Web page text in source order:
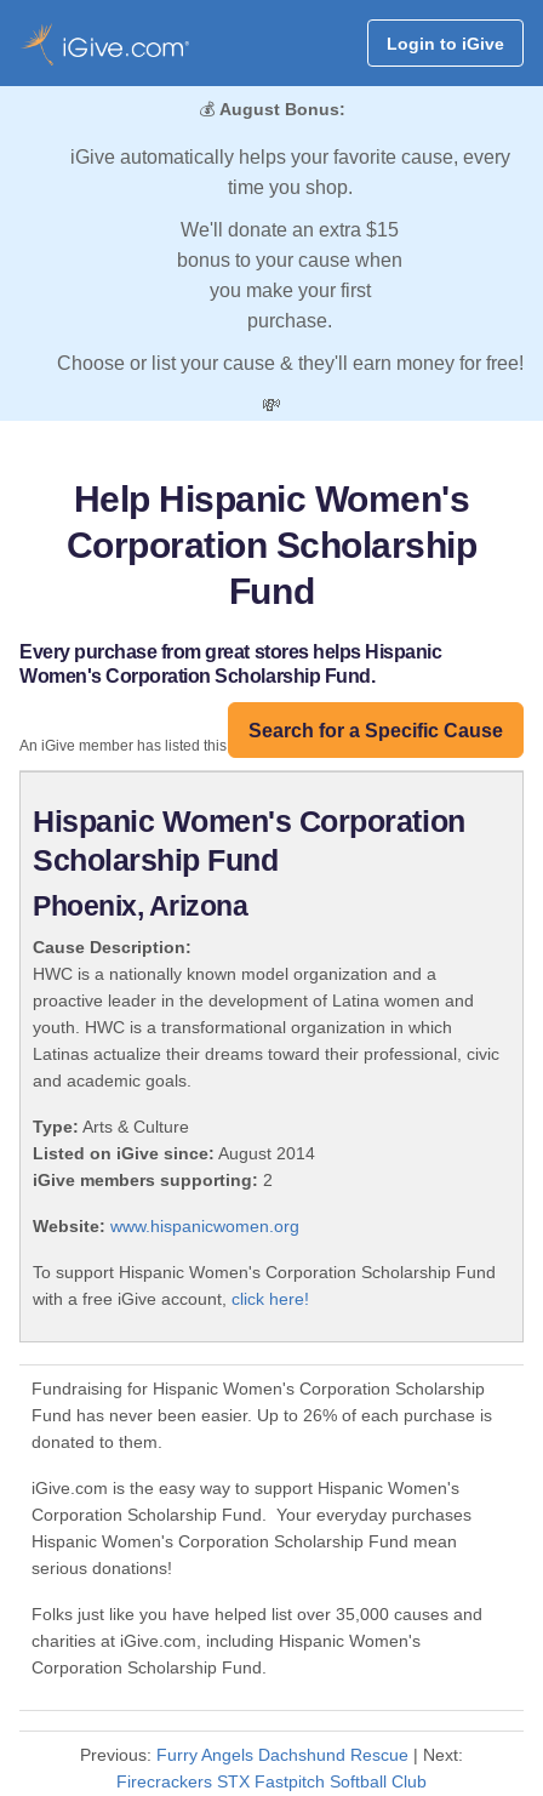
Login to iGive
💰 August Bonus:
iGive automatically helps your favorite cause, every
time you shop.
We'll donate an extra $15
bonus to your cause when
you make your first
purchase.
Choose or list your cause & they'll earn money for free!
💸
Help Hispanic Women's
Corporation Scholarship
Fund
Every purchase from great stores helps Hispanic
Women's Corporation Scholarship Fund.
Search for a Specific Cause
An iGive member has listed this organization:
Hispanic Women's Corporation
Scholarship Fund
Phoenix, Arizona
Cause Description:
HWC is a nationally known model organization and a
proactive leader in the development of Latina women and
youth. HWC is a transformational organization in which
Latinas actualize their dreams toward their professional, civic
and academic goals.
Type: Arts & Culture
Listed on iGive since: August 2014
iGive members supporting: 2
Website: www.hispanicwomen.org
To support Hispanic Women's Corporation Scholarship Fund
with a free iGive account, click here!
Fundraising for Hispanic Women's Corporation Scholarship
Fund has never been easier. Up to 26% of each purchase is
donated to them.
iGive.com is the easy way to support Hispanic Women's
Corporation Scholarship Fund. Your everyday purchases
Hispanic Women's Corporation Scholarship Fund mean
serious donations!
Folks just like you have helped list over 35,000 causes and
charities at iGive.com, including Hispanic Women's
Corporation Scholarship Fund.
Previous: Furry Angels Dachshund Rescue | Next:
Firecrackers STX Fastpitch Softball Club